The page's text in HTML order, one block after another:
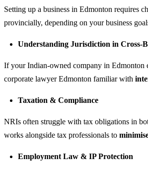
Setting up a business in Edmonton requires
provincially, depending on your business
Understanding Jurisdiction in Cross-
If your Indian-owned company in Edmonton
corporate lawyer Edmonton familiar with
Taxation & Compliance
NRIs often struggle with tax obligations in
works alongside tax professionals to
Employment Law & IP Protection